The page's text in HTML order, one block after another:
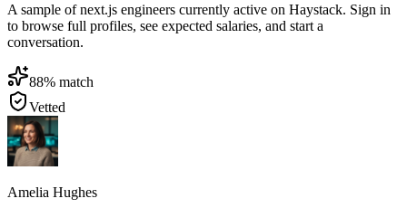
A sample of next.js engineers currently active on Haystack. Sign in
to browse full profiles, see expected salaries, and start a
conversation.
88% match
Vetted
Amelia Hughes